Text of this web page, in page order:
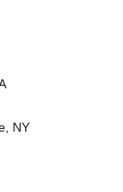
NY